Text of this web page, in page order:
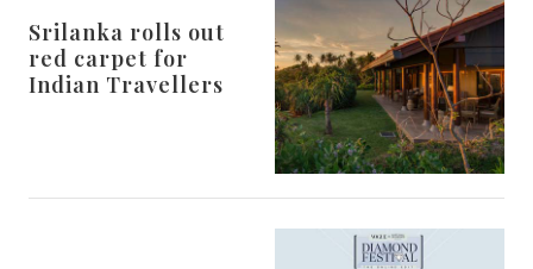
Srilanka rolls out
red carpet for
Indian Travellers